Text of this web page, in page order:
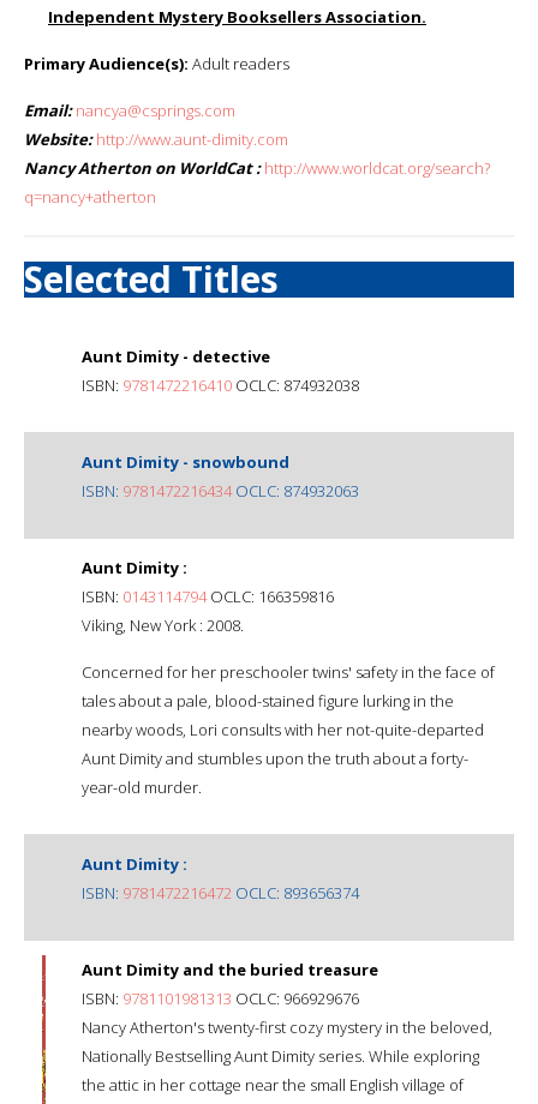
Independent Mystery Booksellers Association.
Primary Audience(s): Adult readers
Email: nancya@csprings.com
Website: http://www.aunt-dimity.com
Nancy Atherton on WorldCat : http://www.worldcat.org/search?
q=nancy+atherton
Selected Titles
Aunt Dimity - detective
ISBN: 9781472216410 OCLC: 874932038
Aunt Dimity - snowbound
ISBN: 9781472216434OCLC: 874932063
Aunt Dimity :
ISBN: 0143114794OCLC: 166359816
Viking, New York : 2008.
Concerned for her preschooler twins' safety in the face of
tales about a pale, blood-stained figure lurking in the
nearby woods, Lori consults with her not-quite-departed
Aunt Dimity and stumbles upon the truth about a forty-
year-old murder.
Aunt Dimity :
ISBN: 9781472216472 OCLC: 893656374
Aunt Dimity and the buried treasure
ISBN: 9781101981313 OCLC: 966929676
Nancy Atherton's twenty-first cozy mystery in the beloved,
Nationally Bestselling Aunt Dimity series. While exploring
the attic in her cottage near the small English village of